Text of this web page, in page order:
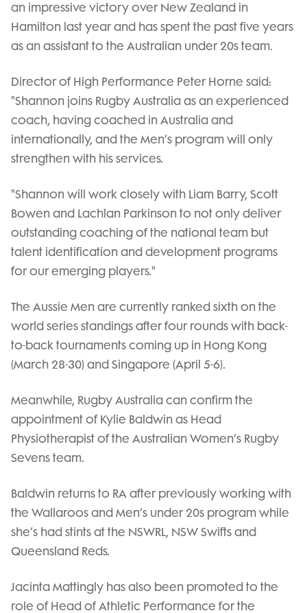
an impressive victory over New Zealand in
Hamilton last year and has spent the past five years
as an assistant to the Australian under 20s team.
Director of High Performance Peter Horne said:
"Shannon joins Rugby Australia as an experienced
coach, having coached in Australia and
internationally, and the Men’s program will only
strengthen with his services.
"Shannon will work closely with Liam Barry, Scott
Bowen and Lachlan Parkinson to not only deliver
outstanding coaching of the national team but
talent identification and development programs
for our emerging players."
The Aussie Men are currently ranked sixth on the
world series standings after four rounds with back-
to-back tournaments coming up in Hong Kong
(March 28-30) and Singapore (April 5-6).
Meanwhile, Rugby Australia can confirm the
appointment of Kylie Baldwin as Head
Physiotherapist of the Australian Women’s Rugby
Sevens team.
Baldwin returns to RA after previously working with
the Wallaroos and Men’s under 20s program while
she’s had stints at the NSWRL, NSW Swifts and
Queensland Reds.
Jacinta Mattingly has also been promoted to the
role of Head of Athletic Performance for the